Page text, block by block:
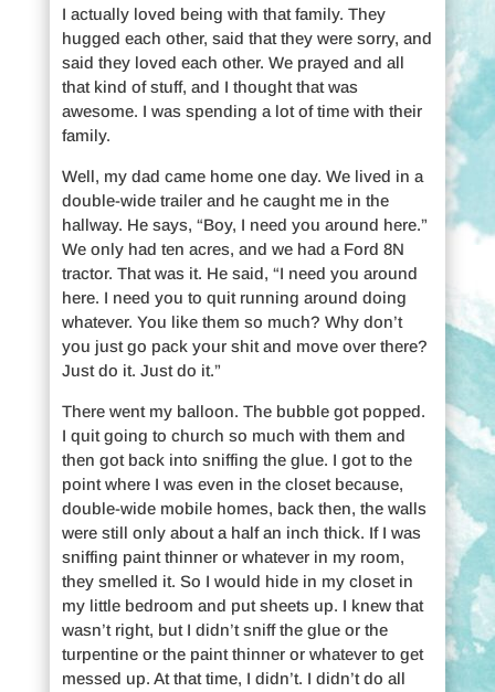
I actually loved being with that family. They
hugged each other, said that they were sorry, and
said they loved each other. We prayed and all
that kind of stuff, and I thought that was
awesome. I was spending a lot of time with their
family.
Well, my dad came home one day. We lived in a
double-wide trailer and he caught me in the
hallway. He says, “Boy, I need you around here.”
We only had ten acres, and we had a Ford 8N
tractor. That was it. He said, “I need you around
here. I need you to quit running around doing
whatever. You like them so much? Why don’t
you just go pack your shit and move over there?
Just do it. Just do it.”
There went my balloon. The bubble got popped.
I quit going to church so much with them and
then got back into sniffing the glue. I got to the
point where I was even in the closet because,
double-wide mobile homes, back then, the walls
were still only about a half an inch thick. If I was
sniffing paint thinner or whatever in my room,
they smelled it. So I would hide in my closet in
my little bedroom and put sheets up. I knew that
wasn’t right, but I didn’t sniff the glue or the
turpentine or the paint thinner or whatever to get
messed up. At that time, I didn’t. I didn’t do all